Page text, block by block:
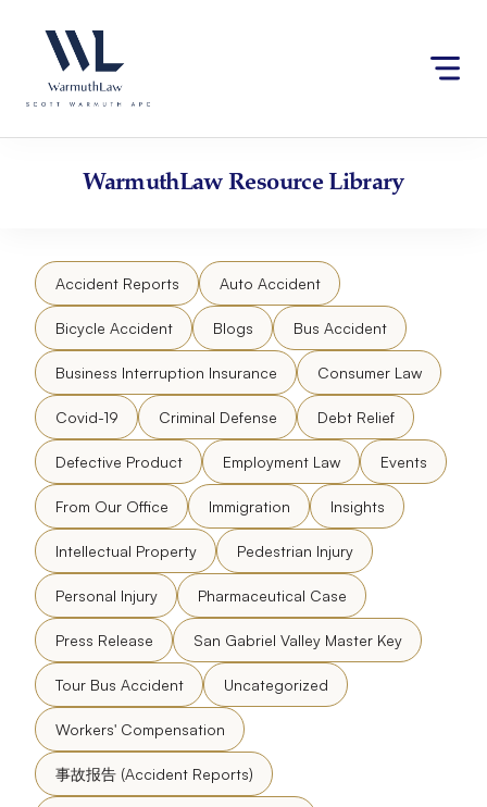
website
an
accessibility
content
WarmuthLawResource Library
Accident Reports Auto Accident
Bicycle Accident Blogs Bus Accident
Business Interruption Insurance Consumer Law
Covid-19 Criminal Defense Debt Relief
Defective Product Employment Law Events
From Our Office Immigration Insights
Intellectual Property Pedestrian Injury
Personal Injury Pharmaceutical Case
Press Release San Gabriel Valley Master Key
Tour Bus Accident Uncategorized
Workers' Compensation
事故报告 (Accident Reports)